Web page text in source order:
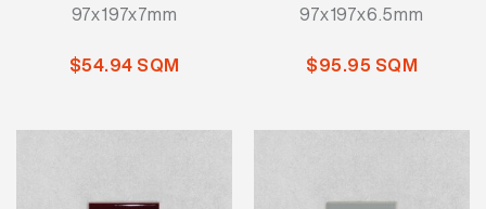
97x197x7mm
$54.94 SQM
97x197x6.5mm
$95.95 SQM